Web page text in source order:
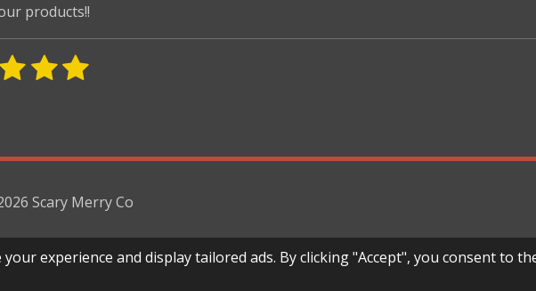
experience and display tailored ads. By clicking "Accept", you consent to
products!!
3 4
a
s
5
a
s
S
t
a
i
n
Scary Merry Co